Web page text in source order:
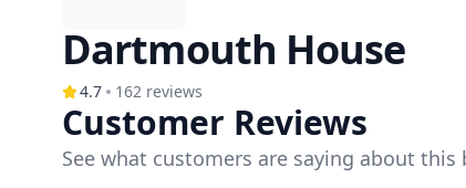
Dartmouth House
4.7 162 reviews
Customer Reviews
See what customers are saying about this